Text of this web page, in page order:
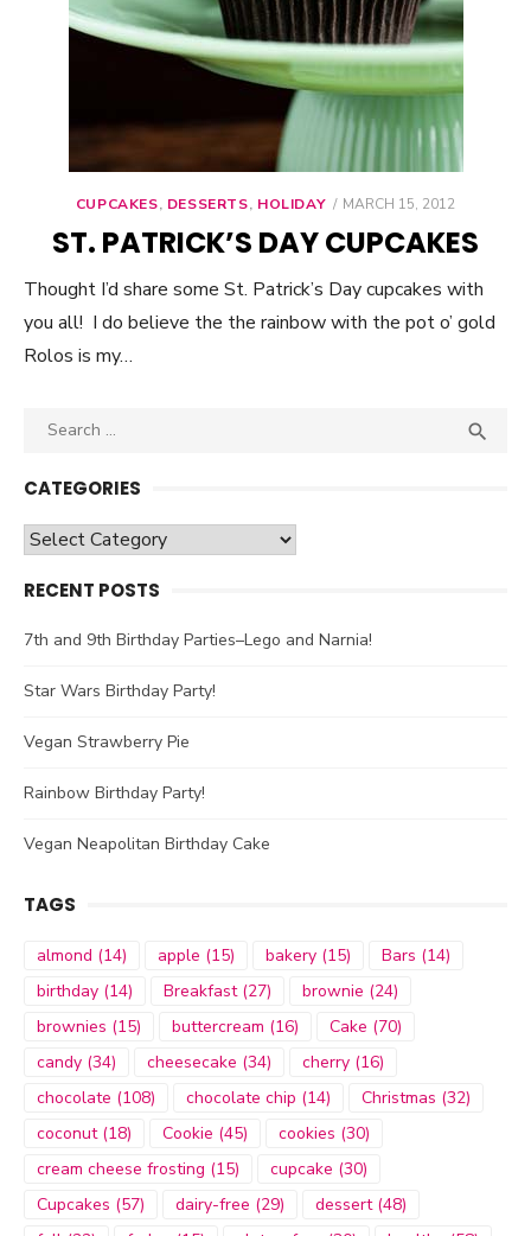
CUPCAKES, DESSERTS, HOLIDAY
POSTED
MARCH 15, 2012
ST. PATRICK’S DAY CUPCAKES
Thought I’d share some St. Patrick’s Day cupcakes with
you all! I do believe the the rainbow with the pot o’ gold
Rolos is my…
Search

CATEGORIES
Categories
RECENT POSTS
7th and 9th Birthday Parties–Lego and Narnia!
Star Wars Birthday Party!
Vegan Strawberry Pie
Rainbow Birthday Party!
Vegan Neapolitan Birthday Cake
TAGS
almond (14) apple (15) bakery (15) Bars (14)
birthday (14) Breakfast(27) brownie (24)
brownies (15) buttercream (16) Cake (70)
candy (34) cheesecake (34) cherry (16)
chocolate (108) chocolate chip (14) Christmas (32)
coconut(18) Cookie (45) cookies (30)
cream cheese frosting (15) cupcake (30)
Cupcakes (57) dairy-free (29) dessert(48)